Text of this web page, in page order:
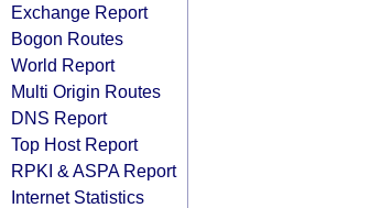
Exchange Report
Bogon Routes
World Report
Multi Origin Routes
DNS Report
Top Host Report
RPKI & ASPA Report
Internet Statistics